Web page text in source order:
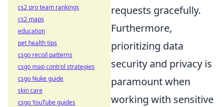
requests gracefully.
Furthermore,
prioritizing data
security and privacy is
paramount when
working with sensitive
cs2 pro team rankings
cs2 maps
education
pet health tips
csgo recoil patterns
csgo map control strategies
csgo Nuke guide
skin care
csgo YouTube guides